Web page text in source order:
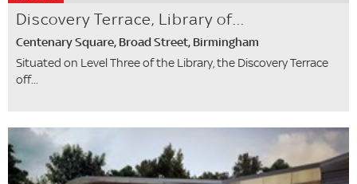
Discovery Terrace, Library of...
Centenary Square, Broad Street, Birmingham
Situated on Level Three of the Library, the Discovery Terrace
off...